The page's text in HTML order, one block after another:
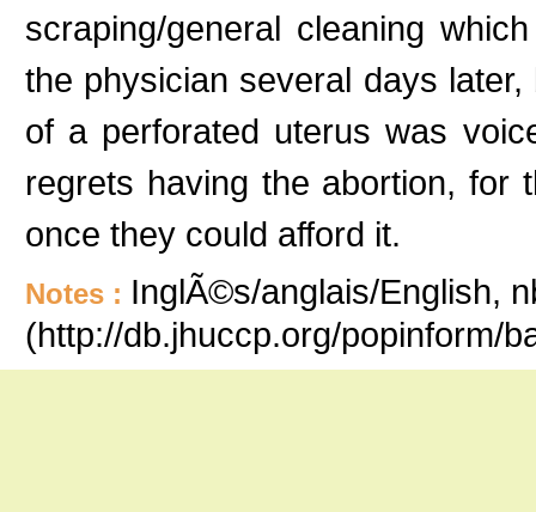
scraping/general cleaning
the physician several days
of a perforated uterus was
regrets having the abortion, for
once they could afford it.
Notes : InglÃ©s/anglais/English,
(http://db.jhuccp.org/popinform/